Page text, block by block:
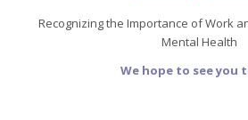
Recognizing the Importance of Work
Mental Health
We hope to see you